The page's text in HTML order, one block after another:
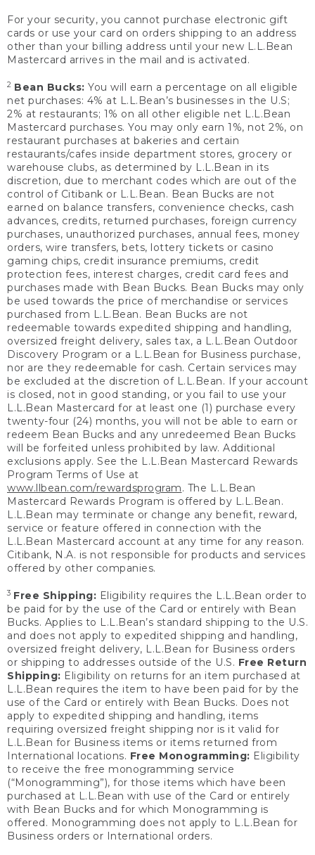
For your security, you cannot purchase electronic gift
cards or use your card on orders shipping to an address
other than your billing address until your new L.L.Bean
Mastercard arrives in the mail and is activated.
2 Bean Bucks: You will earn a percentage on all eligible
net purchases: 4% at L.L.Bean’s businesses in the U.S;
2% at restaurants; 1% on all other eligible net L.L.Bean
Mastercard purchases. You may only earn 1%, not 2%, on
restaurant purchases at bakeries and certain
restaurants/cafes inside department stores, grocery or
warehouse clubs, as determined by L.L.Bean in its
discretion, due to merchant codes which are out of the
control of Citibank or L.L.Bean. Bean Bucks are not
earned on balance transfers, convenience checks, cash
advances, credits, returned purchases, foreign currency
purchases, unauthorized purchases, annual fees, money
orders, wire transfers, bets, lottery tickets or casino
gaming chips, credit insurance premiums, credit
protection fees, interest charges, credit card fees and
purchases made with Bean Bucks. Bean Bucks may only
be used towards the price of merchandise or services
purchased from L.L.Bean. Bean Bucks are not
redeemable towards expedited shipping and handling,
oversized freight delivery, sales tax, a L.L.Bean Outdoor
Discovery Program or a L.L.Bean for Business purchase,
nor are they redeemable for cash. Certain services may
be excluded at the discretion of L.L.Bean. If your account
is closed, not in good standing, or you fail to use your
L.L.Bean Mastercard for at least one (1) purchase every
twenty-four (24) months, you will not be able to earn or
redeem Bean Bucks and any unredeemed Bean Bucks
will be forfeited unless prohibited by law. Additional
exclusions apply. See the L.L.Bean Mastercard Rewards
Program Terms of Use at
www.llbean.com/rewardsprogram. The L.L.Bean
Mastercard Rewards Program is offered by L.L.Bean.
L.L.Bean may terminate or change any benefit, reward,
service or feature offered in connection with the
L.L.Bean Mastercard account at any time for any reason.
Citibank, N.A. is not responsible for products and services
offered by other companies.
3 Free Shipping: Eligibility requires the L.L.Bean order to
be paid for by the use of the Card or entirely with Bean
Bucks. Applies to L.L.Bean’s standard shipping to the U.S.
and does not apply to expedited shipping and handling,
oversized freight delivery, L.L.Bean for Business orders
or shipping to addresses outside of the U.S. Free Return
Shipping: Eligibility on returns for an item purchased at
L.L.Bean requires the item to have been paid for by the
use of the Card or entirely with Bean Bucks. Does not
apply to expedited shipping and handling, items
requiring oversized freight shipping nor is it valid for
L.L.Bean for Business items or items returned from
International locations. Free Monogramming: Eligibility
to receive the free monogramming service
(“Monogramming”), for those items which have been
purchased at L.L.Bean with use of the Card or entirely
with Bean Bucks and for which Monogramming is
offered. Monogramming does not apply to L.L.Bean for
Business orders or International orders.